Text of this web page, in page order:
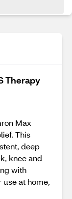
Therapy
Max
This
deep
knee and
with
at home,